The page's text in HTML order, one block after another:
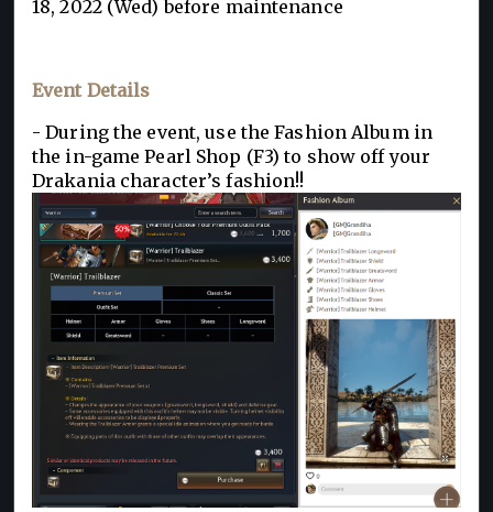
18, 2022 (Wed) before maintenance
Event Details
- During the event, use the Fashion Album in
the in-game Pearl Shop (F3) to show off your
Drakania character’s fashion!!